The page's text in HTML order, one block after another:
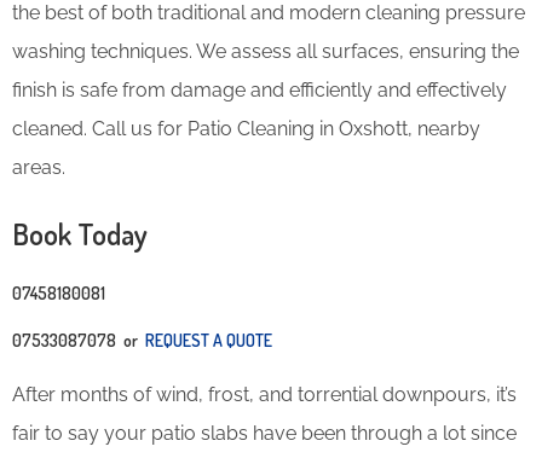
the best of both traditional and modern cleaning pressure
washing techniques. We assess all surfaces, ensuring the
finish is safe from damage and efficiently and effectively
cleaned. Call us for Patio Cleaning in Oxshott, nearby
areas.
Book Today
07458180081
07533087078 or REQUEST A QUOTE
After months of wind, frost, and torrential downpours, it’s
fair to say your patio slabs have been through a lot since